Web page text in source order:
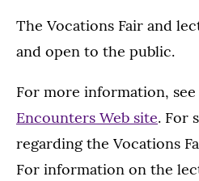
The Vocations Fair and
and open to the public.
For more information,
Encounters Web site. For
regarding the Vocations
For information on the